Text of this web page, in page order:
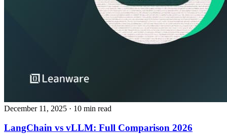
December 11, 2025 · 10 min read
LangChain vs vLLM: Full Comparison 2026